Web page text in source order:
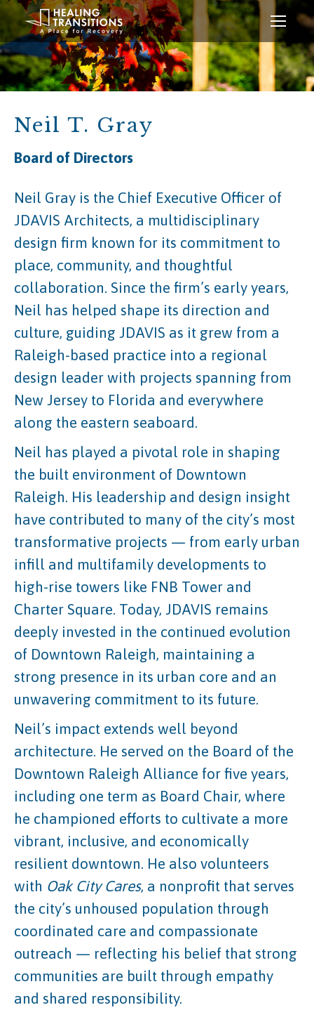
Neil T. Gray
Board of Directors
Neil Gray is the Chief Executive Officer of
JDAVIS Architects, a multidisciplinary
design firm known for its commitment to
place, community, and thoughtful
collaboration. Since the firm’s early years,
Neil has helped shape its direction and
culture, guiding JDAVIS as it grew from a
Raleigh-based practice into a regional
design leader with projects spanning from
New Jersey to Florida and everywhere
along the eastern seaboard.
Neil has played a pivotal role in shaping
the built environment of Downtown
Raleigh. His leadership and design insight
have contributed to many of the city’s most
transformative projects — from early urban
infill and multifamily developments to
high-rise towers like FNB Tower and
Charter Square. Today, JDAVIS remains
deeply invested in the continued evolution
of Downtown Raleigh, maintaining a
strong presence in its urban core and an
unwavering commitment to its future.
Neil’s impact extends well beyond
architecture. He served on the Board of the
Downtown Raleigh Alliance for five years,
including one term as Board Chair, where
he championed efforts to cultivate a more
vibrant, inclusive, and economically
resilient downtown. He also volunteers
with Oak City Cares, a nonprofit that serves
the city’s unhoused population through
coordinated care and compassionate
outreach — reflecting his belief that strong
communities are built through empathy
and shared responsibility.